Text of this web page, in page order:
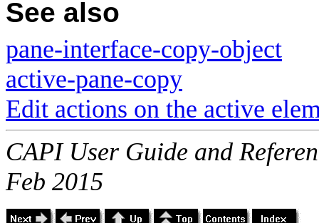
See also
pane-interface-copy-object
active-pane-copy
Edit actions on the active
CAPI User Guide and
Feb 2015